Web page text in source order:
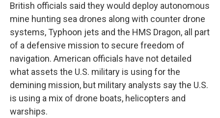
British officials said they would deploy autonomous
mine hunting sea drones along with counter drone
systems, Typhoon jets and the HMS Dragon, all part
of a defensive mission to secure freedom of
navigation. American officials have not detailed
what assets the U.S. military is using for the
demining mission, but military analysts say the U.S.
is using a mix of drone boats, helicopters and
warships.